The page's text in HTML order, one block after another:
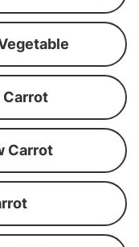
Carrot
Carrot